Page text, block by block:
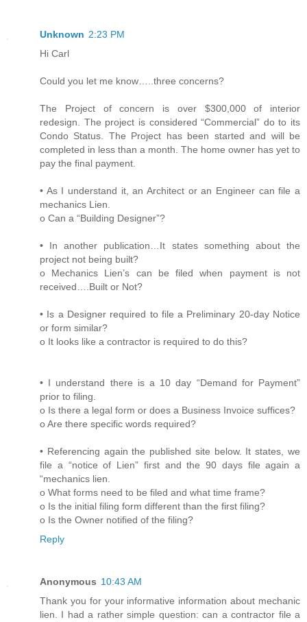
Unknown 2:23 PM
Hi Carl
Could you let me know…..three concerns?
The Project of concern is over $300,000 of interior
redesign. The project is considered “Commercial” do to its
Condo Status. The Project has been started and will be
completed in less than a month. The home owner has yet to
pay the final payment.
• As I understand it, an Architect or an Engineer can file a
mechanics Lien.
o Can a “Building Designer”?
• In another publication…It states something about the
project not being built?
o Mechanics Lien’s can be filed when payment is not
received….Built or Not?
• Is a Designer required to file a Preliminary 20-day Notice
or form similar?
o It looks like a contractor is required to do this?
• I understand there is a 10 day “Demand for Payment”
prior to filing.
o Is there a legal form or does a Business Invoice suffices?
o Are there specific words required?
• Referencing again the published site below. It states, we
file a “notice of Lien” first and the 90 days file again a
“mechanics lien.
o What forms need to be filed and what time frame?
o Is the initial filing form different than the first filing?
o Is the Owner notified of the filing?
Reply
Anonymous 10:43 AM
Thank you for your informative information about mechanic
lien. I had a rather simple question: can a contractor file a